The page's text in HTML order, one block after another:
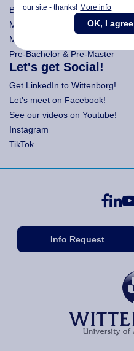
Bachelor
Master (Msc)
MBA
Pre-Bachelor & Pre-Master
Let's get Social!
Get LinkedIn to Wittenborg!
Let's meet on Facebook!
See our videos on Youtube!
Instagram
TikTok
Info Request
our site - thanks! More info
OK, I agree